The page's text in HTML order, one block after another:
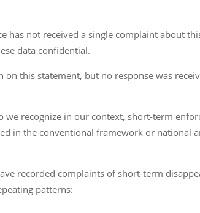
has not received a single complaint about
data confidential.
this statement, but no response was
we recognize in our context, short-term
in the conventional framework or national
recorded complaints of short-term
patterns: